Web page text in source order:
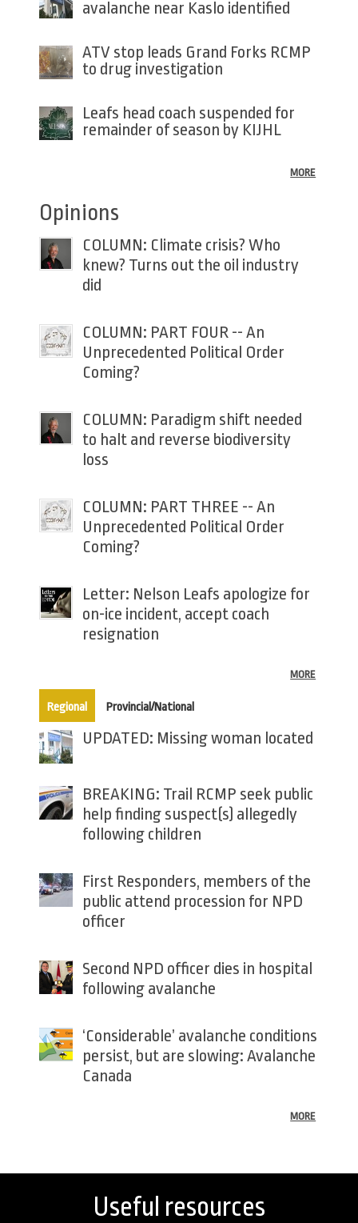
avalanche near Kaslo identified
ATV stop leads Grand Forks RCMP
to drug investigation
Leafs head coach suspended for
remainder of season by KIJHL
MORE
Opinions
COLUMN: Climate crisis? Who
knew? Turns out the oil industry
did
COLUMN: PART FOUR -- An
Unprecedented Political Order
Coming?
COLUMN: Paradigm shift needed
to halt and reverse biodiversity
loss
COLUMN: PART THREE -- An
Unprecedented Political Order
Coming?
Letter: Nelson Leafs apologize for
on-ice incident, accept coach
resignation
MORE
Regional(active tab)
Provincial/National
UPDATED: Missing woman located
BREAKING: Trail RCMP seek public
help finding suspect(s) allegedly
following children
First Responders, members of the
public attend procession for NPD
officer
Second NPD officer dies in hospital
following avalanche
‘Considerable’ avalanche conditions
persist, but are slowing: Avalanche
Canada
MORE
to
Useful resources